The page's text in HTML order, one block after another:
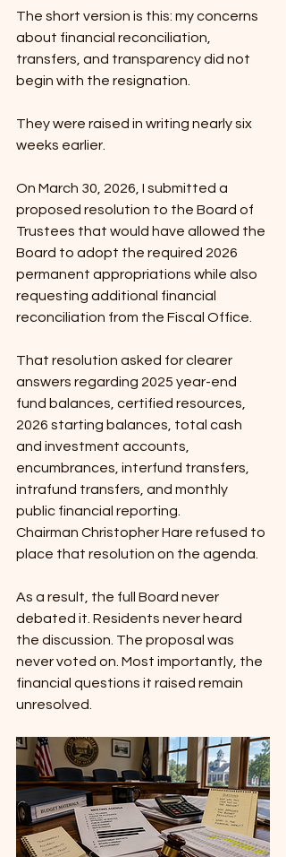
The short version is this: my concerns
about financial reconciliation,
transfers, and transparency did not
begin with the resignation.
They were raised in writing nearly six
weeks earlier.
On March 30, 2026, I submitted a
proposed resolution to the Board of
Trustees that would have allowed the
Board to adopt the required 2026
permanent appropriations while also
requesting additional financial
reconciliation from the Fiscal Office.
That resolution asked for clearer
answers regarding 2025 year-end
fund balances, certified resources,
2026 starting balances, total cash
and investment accounts,
encumbrances, interfund transfers,
intrafund transfers, and monthly
public financial reporting.
Chairman Christopher Hare refused to
place that resolution on the agenda.
As a result, the full Board never
debated it. Residents never heard
the discussion. The proposal was
never voted on. Most importantly, the
financial questions it raised remain
unresolved.